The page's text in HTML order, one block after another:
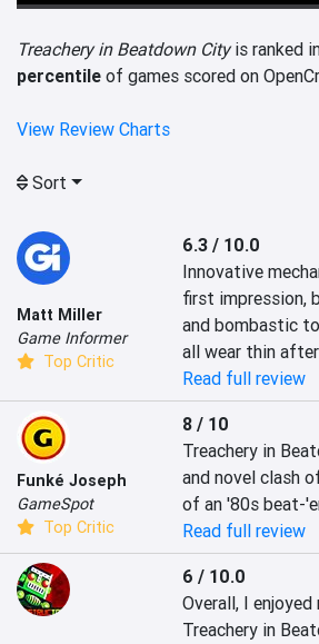
Treachery in Beatdown Cityis ranked
percentile of games scored on
View Review Charts
Sort
Matt Miller
Game Informer
Top Critic
6.3 / 10.0
Innovative
first impression,
and bombastic
all wear thin
Read full review
Funké Joseph
GameSpot
Top Critic
8 / 10
Treachery in
and novel clash
of an '80s beat-
Read full review
6 / 10.0
Overall, I
Treachery in